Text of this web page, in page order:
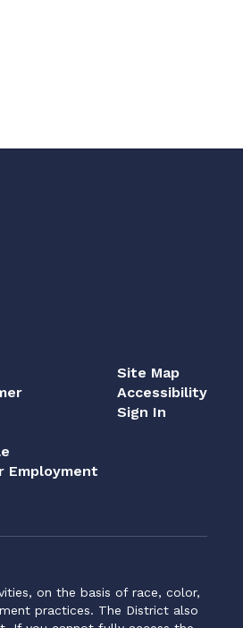
Employment
Site Map
Accessibility
Sign In
on the basis of race, color,
practices. The District also